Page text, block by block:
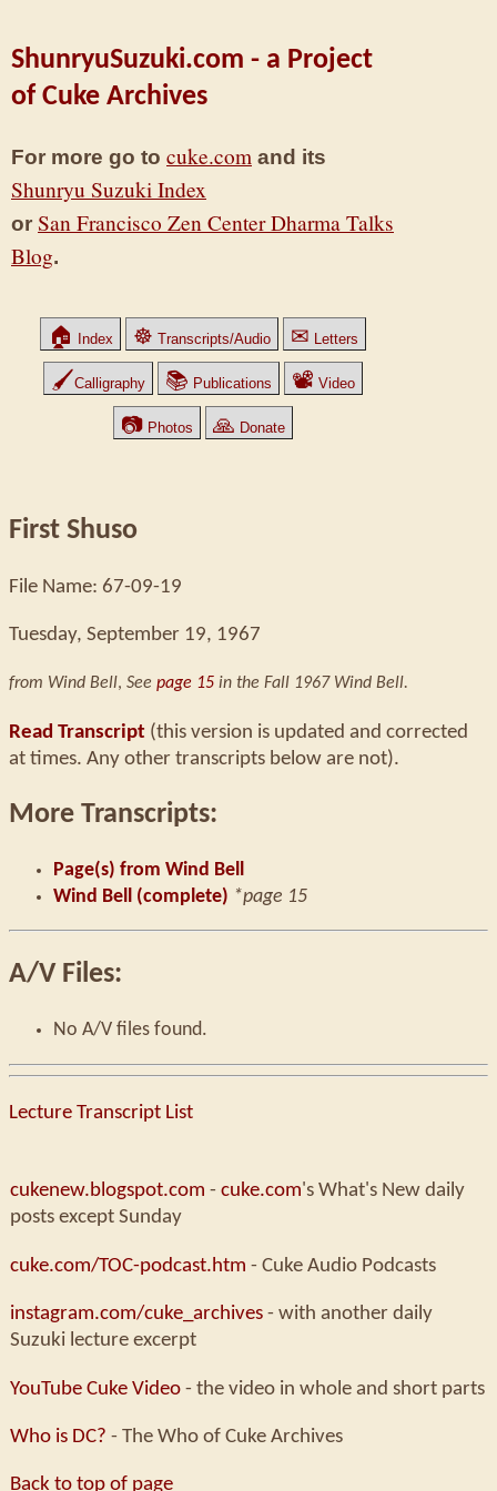
ShunryuSuzuki.com - a Project
of Cuke Archives
For more go to cuke.com and its
Shunryu Suzuki Index
or San Francisco Zen Center Dharma Talks
Blog.
🏠 Index ☸ Transcripts/Audio ✉ Letters
🖌Calligraphy 📚 Publications 📽 Video
📷 Photos 🙏 Donate
First Shuso
File Name: 67-09-19
Tuesday, September 19, 1967
from Wind Bell, See page 15 in the Fall 1967 Wind Bell.
Read Transcript (this version is updated and corrected
at times. Any other transcripts below are not).
More Transcripts:
Page(s) from Wind Bell
Wind Bell (complete) *page 15
A/V Files:
No A/V files found.
Lecture Transcript List
cukenew.blogspot.com - cuke.com's What's New daily
posts except Sunday
cuke.com/TOC-podcast.htm - Cuke Audio Podcasts
instagram.com/cuke_archives- with another daily
Suzuki lecture excerpt
YouTube Cuke Video- the video in whole and short parts
Who is DC? - The Who of Cuke Archives
Back to top of page